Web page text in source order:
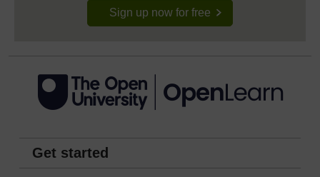
Sign up now for free
Get started